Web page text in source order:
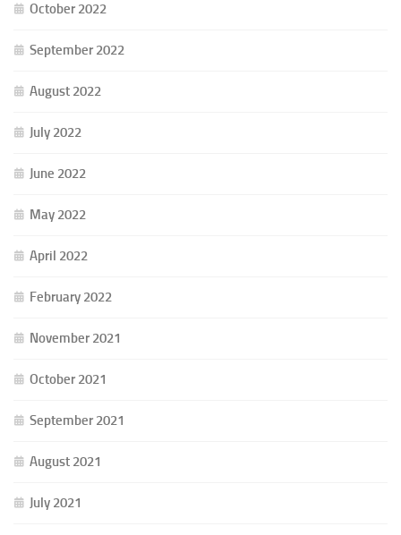
October 2022
September 2022
August 2022
July 2022
June 2022
May 2022
April 2022
February 2022
November 2021
October 2021
September 2021
August 2021
July 2021